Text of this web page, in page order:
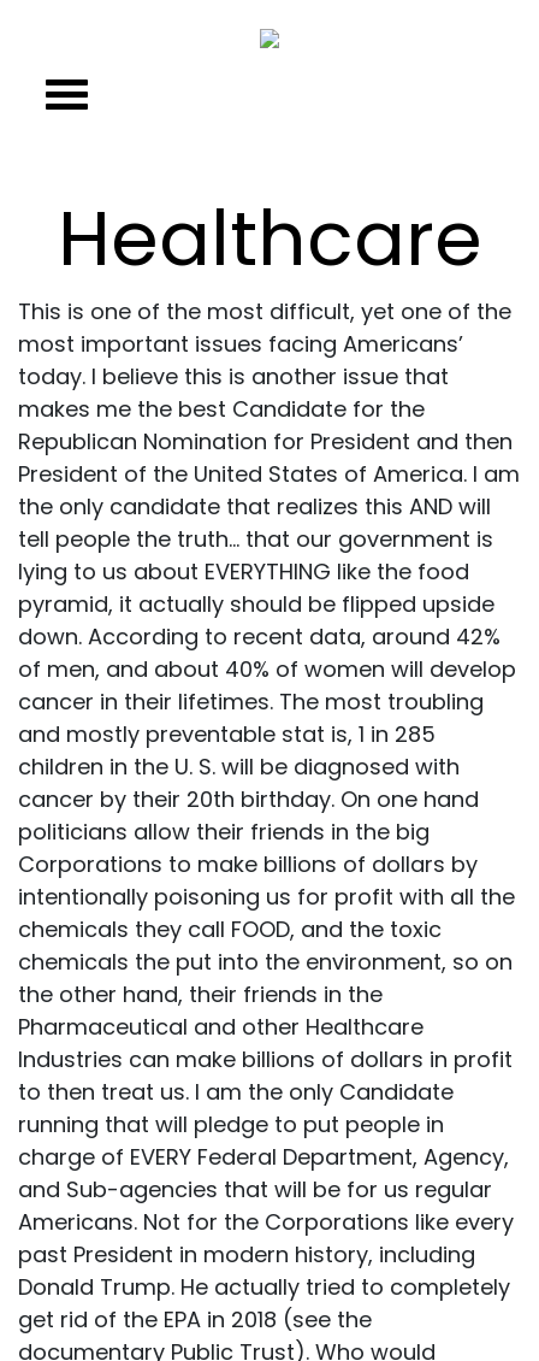
Healthcare
This is one of the most difficult, yet one of the
most important issues facing Americans’
today. I believe this is another issue that
makes me the best Candidate for the
Republican Nomination for President and then
President of the United States of America. I am
the only candidate that realizes this AND will
tell people the truth… that our government is
lying to us about EVERYTHING like the food
pyramid, it actually should be flipped upside
down. According to recent data, around 42%
of men, and about 40% of women will develop
cancer in their lifetimes. The most troubling
and mostly preventable stat is, 1 in 285
children in the U. S. will be diagnosed with
cancer by their 20th birthday. On one hand
politicians allow their friends in the big
Corporations to make billions of dollars by
intentionally poisoning us for profit with all the
chemicals they call FOOD, and the toxic
chemicals the put into the environment, so on
the other hand, their friends in the
Pharmaceutical and other Healthcare
Industries can make billions of dollars in profit
to then treat us. I am the only Candidate
running that will pledge to put people in
charge of EVERY Federal Department, Agency,
and Sub-agencies that will be for us regular
Americans. Not for the Corporations like every
past President in modern history, including
Donald Trump. He actually tried to completely
get rid of the EPA in 2018 (see the
documentary Public Trust). Who would